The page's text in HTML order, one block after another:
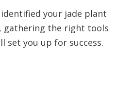
identified your jade plant
gathering the right tools
set you up for success.